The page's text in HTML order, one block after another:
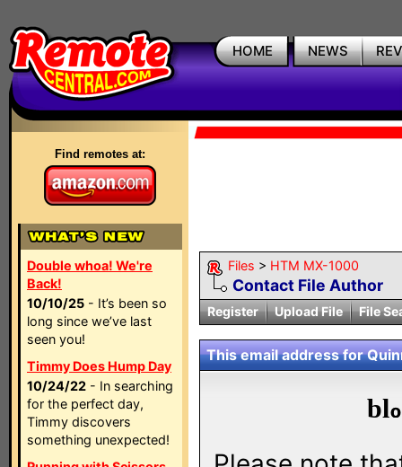
HOME NEWS
Find remotes at:
Double whoa! We're
Back!
10/10/25 - It’s been so
long since we’ve last
seen you!
Timmy Does Hump Day
10/24/22 - In searching
for the perfect day,
Timmy discovers
something unexpected!
Files > HTM MX-1000
Contact File Author
Register Upload File File
This email address for
bl